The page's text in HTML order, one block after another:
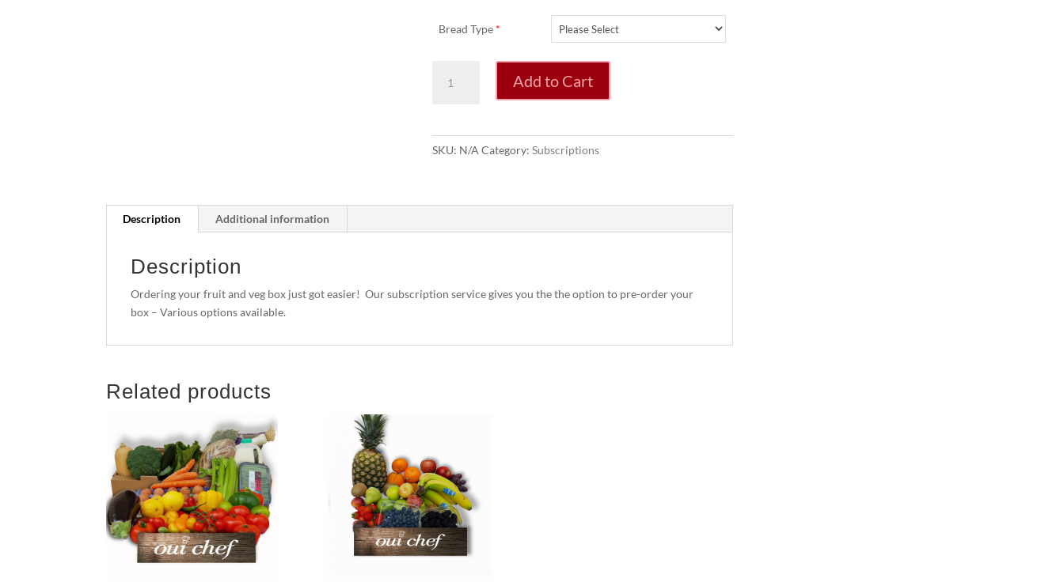
Bread Type *
Fruit
Add to Cart
SKU: N/A Category:Subscriptions
Description Additional information
Description
Ordering your fruit and veg box just got easier! Our subscription service gives you the the option to pre-order your
box – Various options available.
Related products